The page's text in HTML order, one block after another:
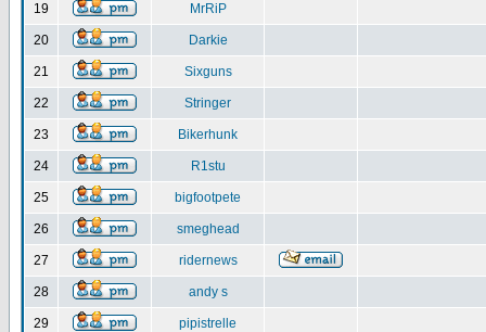
19 MrRiP
20 Darkie
21 Sixguns
22 Stringer
23 Bikerhunk
24 R1stu
25 bigfootpete
26 smeghead
27 ridernews
28 andy s
29 pipistrelle